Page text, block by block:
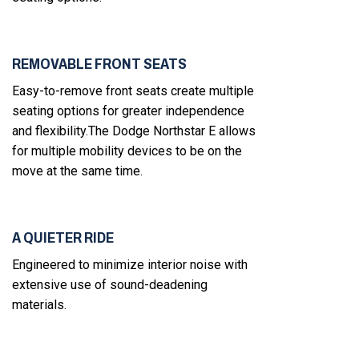
REMOVABLE FRONT SEATS
Easy-to-remove front seats create multiple
seating options for greater independence
and flexibility.The Dodge Northstar E allows
for multiple mobility devices to be on the
move at the same time.
A QUIETER RIDE
Engineered to minimize interior noise with
extensive use of sound-deadening
materials.